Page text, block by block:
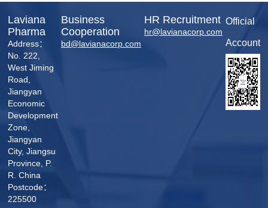
Laviana
Pharma
Address：
No. 222,
West Jiming
Road,
Jiangyan
Economic
Development
Zone,
Jiangyan
City, Jiangsu
Province, P.
R. China
Postcode：
225500
Business
Cooperation
bd@lavianacorp.com
HR Recruitment
hr@lavianacorp.com
Official
Account